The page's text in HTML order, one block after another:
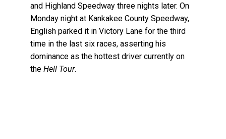
and Highland Speedway three nights later. On
Monday night at Kankakee County Speedway,
English parked it in Victory Lane for the third
time in the last six races, asserting his
dominance as the hottest driver currently on
theHell Tour.